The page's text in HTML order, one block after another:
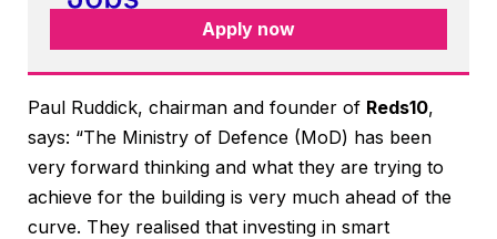
Apply now
Paul Ruddick, chairman and founder of Reds10,
says: “The Ministry of Defence (MoD) has been
very forward thinking and what they are trying to
achieve for the building is very much ahead of the
curve. They realised that investing in smart